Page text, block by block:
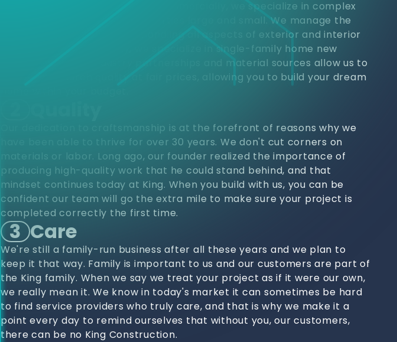
different varieties of projects. Commercially, we specialize in complex
upfits and renovations to properties large and small. We manage the
project from start to finish, handling all aspects of exterior and interior
renovations. Residentially, we specialize in single-family home new
construction. Our industry partnerships and material sources allow us to
provide top notch quality at fair prices, allowing you to build your dream
Our dedication to craftsmanship is at the forefront of reasons why we
have been able to thrive for over 30 years. We don't cut corners on
materials or labor. Long ago, our founder realized the importance of
producing high-quality work that he could stand behind, and that
mindset continues today at King. When you build with us, you can be
confident our team will go the extra mile to make sure your project is
completed correctly the first time.
3 Care
We're still a family-run business after all these years and we plan to
keep it that way. Family is important to us and our customers are part of
the King family. When we say we treat your project as if it were our own,
we really mean it. We know in today's market it can sometimes be hard
to find service providers who truly care, and that is why we make it a
point every day to remind ourselves that without you, our customers,
there can be no King Construction.